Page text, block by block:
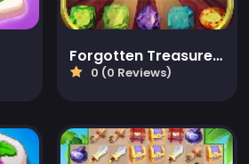
Forgotten Treasure 2 - Match 3
0 (0 Reviews)